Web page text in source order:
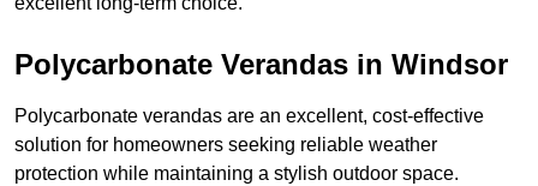
Polycarbonate Verandas in Windsor
Polycarbonate verandas are an excellent, cost-effective
solution for homeowners seeking reliable weather
protection while maintaining a stylish outdoor space.